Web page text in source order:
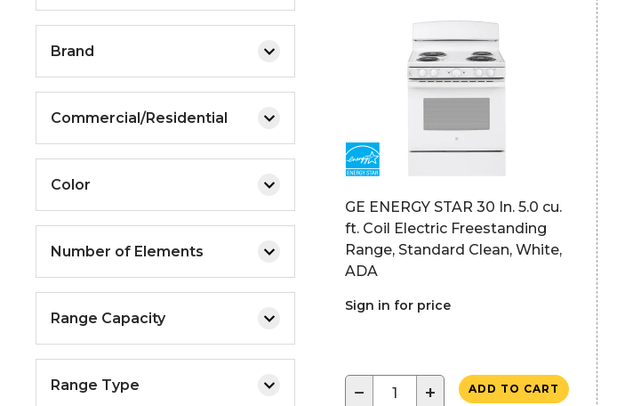
Brand
Commercial/Residential
Color
Number of Elements
Range Capacity
Range Type
GE ENERGY STAR 30 In. 5.0 cu.
ft. Coil Electric Freestanding
Range, Standard Clean, White,
ADA
Sign in for price
− + ADD TO CART